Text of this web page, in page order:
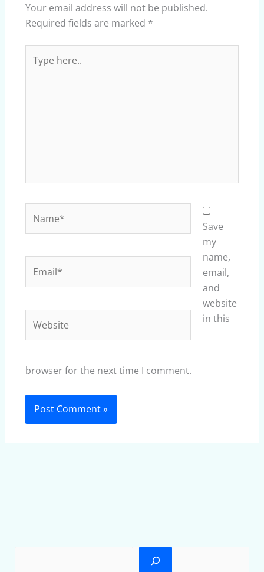
Your email address will not be published.
Required fields are marked *
here..
Save
my
name,
email,
and
website
in this
browser for the next time I comment.